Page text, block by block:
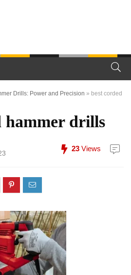
Drills: Power and Precision » best corded
hammer drills
23 Views